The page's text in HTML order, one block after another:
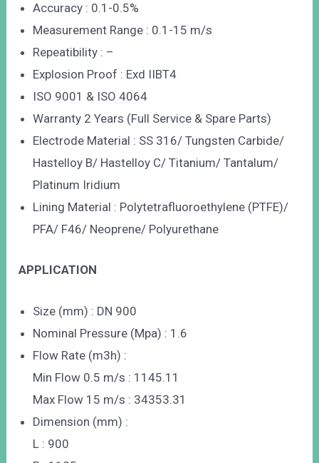
Accuracy : 0.1-0.5%
Measurement Range : 0.1-15 m/s
Repeatibility : –
Explosion Proof : Exd IIBT4
ISO 9001 & ISO 4064
Warranty 2 Years (Full Service & Spare Parts)
Electrode Material : SS 316/ Tungsten Carbide/
Hastelloy B/ Hastelloy C/ Titanium/ Tantalum/
Platinum Iridium
Lining Material : Polytetrafluoroethylene (PTFE)/
PFA/ F46/ Neoprene/ Polyurethane
APPLICATION
Size (mm) : DN 900
Nominal Pressure (Mpa) : 1.6
Flow Rate (m3h) :
Min Flow 0.5 m/s : 1145.11
Max Flow 15 m/s : 34353.31
Dimension (mm) :
L : 900